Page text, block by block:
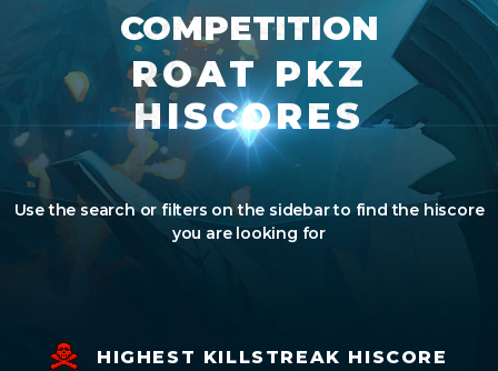
COMPETITION
ROAT PKZ
HISCORES
Use the search or filters on the sidebar to find the hiscore
you are looking for
HIGHEST KILLSTREAK HISCORE